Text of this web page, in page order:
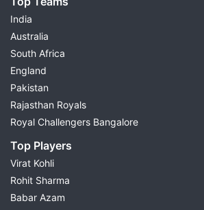
India
Australia
South Africa
England
Pakistan
Rajasthan Royals
Royal Challengers Bangalore
Top Players
Virat Kohli
Rohit Sharma
Babar Azam